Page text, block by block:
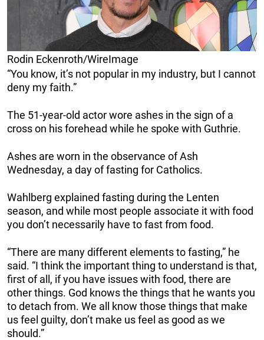
Rodin Eckenroth/WireImage
“You know, it’s not popular in my industry, but I cannot
deny my faith.”
The 51-year-old actor wore ashes in the sign of a
cross on his forehead while he spoke with Guthrie.
Ashes are worn in the observance of Ash
Wednesday, a day of fasting for Catholics.
Wahlberg explained fasting during the Lenten
season, and while most people associate it with food
you don’t necessarily have to fast from food.
“There are many different elements to fasting,” he
said. “I think the important thing to understand is that,
first of all, if you have issues with food, there are
other things. God knows the things that he wants you
to detach from. We all know those things that make
us feel guilty, don’t make us feel as good as we
should.”